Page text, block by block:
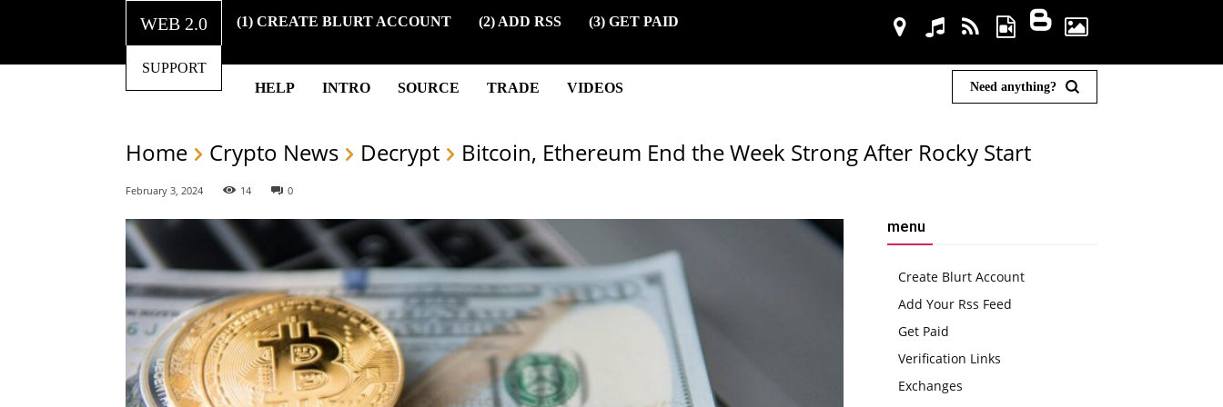
WEB 2.0
SUPPORT
(1) CREATE BLURT ACCOUNT (2) ADD RSS (3) GET PAID
HELP INTRO SOURCE TRADE VIDEOS Need anything?
Home Crypto News Decrypt Bitcoin, Ethereum End the Week Strong After Rocky Start
February 3, 2024 14 0
menu
Create Blurt Account
Add Your Rss Feed
Get Paid
Verification Links
Exchanges